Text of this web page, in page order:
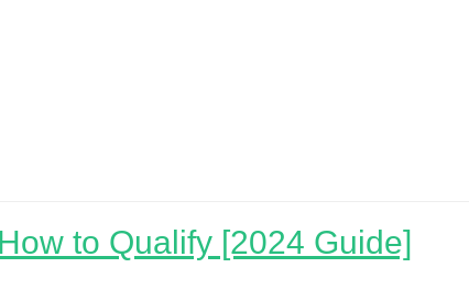
to Qualify [2024 Guide]